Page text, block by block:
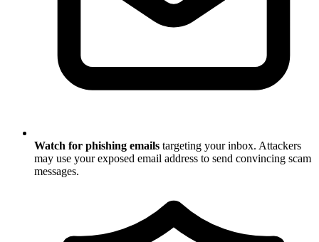
Watch for phishing emails targeting your inbox. Attackers
may use your exposed email address to send convincing scam
messages.